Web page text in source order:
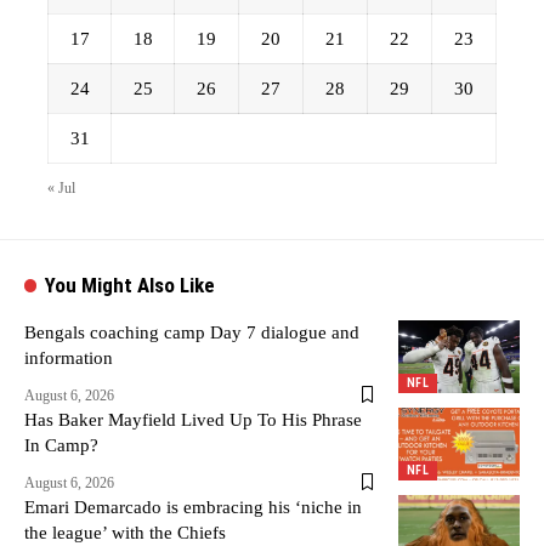
17 18 19 20 21 22 23
24 25 26 27 28 29 30
31
« Jul
You Might Also Like
NFL
Bengals coaching camp Day 7 dialogue and
information
August 6, 2026
NFL
Has Baker Mayfield Lived Up To His Phrase
In Camp?
August 6, 2026
Emari Demarcado is embracing his ‘niche in
the league’ with the Chiefs